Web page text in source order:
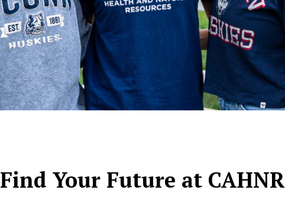
Find Your Future at CAHNR